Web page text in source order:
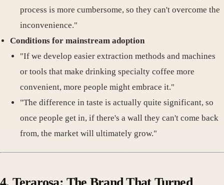
process is more cumbersome, so they can't overcome the
inconvenience."
Conditions for mainstream adoption
"If we develop easier extraction methods and machines
or tools that make drinking specialty coffee more
convenient, more people might embrace it."
"The difference in taste is actually quite significant, so
once people get in, if there's a wall they can't come back
from, the market will ultimately grow."